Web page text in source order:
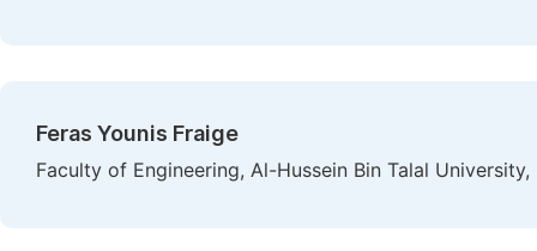
Feras Younis Fraige
Faculty of Engineering, Al-Hussein Bin Talal University,